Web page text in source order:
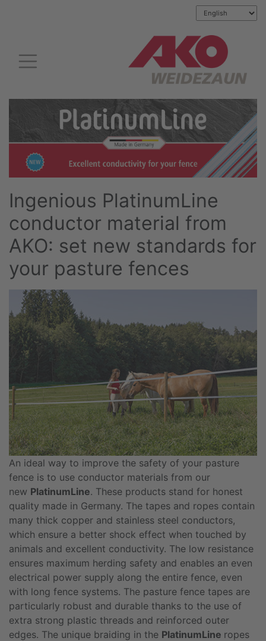
Ingenious PlatinumLine
conductor material from
AKO: set new standards for
your pasture fences
An ideal way to improve the safety of your pasture
fence is to use conductor materials from our
new PlatinumLine. These products stand for honest
quality made in Germany. The tapes and ropes contain
many thick copper and stainless steel conductors,
which ensure a better shock effect when touched by
animals and excellent conductivity. The low resistance
ensures maximum herding safety and enables an even
electrical power supply along the entire fence, even
with long fence systems. The pasture fence tapes are
particularly robust and durable thanks to the use of
extra strong plastic threads and reinforced outer
edges. The unique braiding in the PlatinumLine ropes